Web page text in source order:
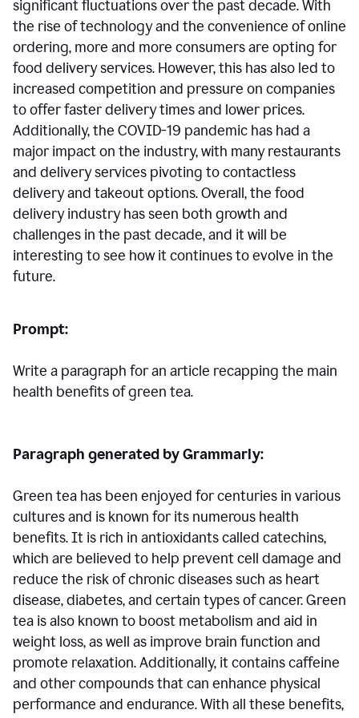
significant fluctuations over the past decade. With
the rise of technology and the convenience of online
ordering, more and more consumers are opting for
food delivery services. However, this has also led to
increased competition and pressure on companies
to offer faster delivery times and lower prices.
Additionally, the COVID-19 pandemic has had a
major impact on the industry, with many restaurants
and delivery services pivoting to contactless
delivery and takeout options. Overall, the food
delivery industry has seen both growth and
challenges in the past decade, and it will be
interesting to see how it continues to evolve in the
future.
Prompt:
Write a paragraph for an article recapping the main
health benefits of green tea.
Paragraph generated by Grammarly:
Green tea has been enjoyed for centuries in various
cultures and is known for its numerous health
benefits. It is rich in antioxidants called catechins,
which are believed to help prevent cell damage and
reduce the risk of chronic diseases such as heart
disease, diabetes, and certain types of cancer. Green
tea is also known to boost metabolism and aid in
weight loss, as well as improve brain function and
promote relaxation. Additionally, it contains caffeine
and other compounds that can enhance physical
performance and endurance. With all these benefits,